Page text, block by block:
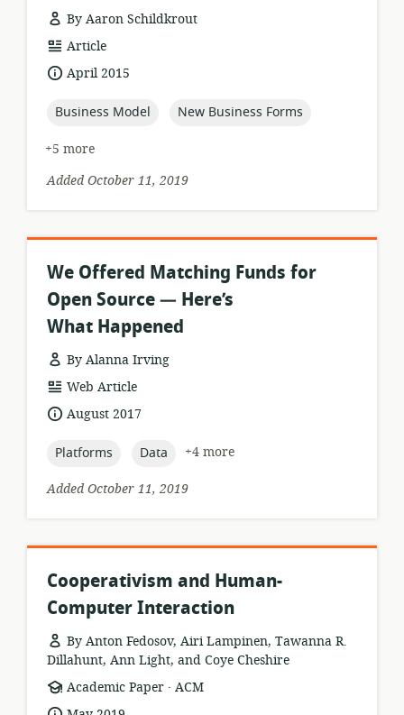
By Aaron Schildkrout
resource
format:
Article
dateApril 2015
topic:
Business Model topic:
New Business Forms
+5 more
Added October 11, 2019
We Offered Matching Funds for
Open Source — Here’s
What Happened
By Alanna Irving
resource
format:
Web Article
dateAugust 2017
topic:
Platforms topic:
Data
+4 more
Added October 11, 2019
Cooperativism and Human-
Computer Interaction
By Anton Fedosov, Airi Lampinen, Tawanna R.
Dillahunt, Ann Light, and Coye Cheshire
resource
format:
Academic Paper .
publisher:
ACM